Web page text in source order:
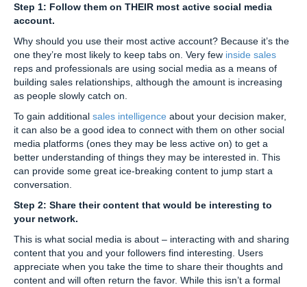
Step 1: Follow them on THEIR most active social media
account.
Why should you use their most active account? Because it’s the
one they’re most likely to keep tabs on. Very few inside sales
reps and professionals are using social media as a means of
building sales relationships, although the amount is increasing
as people slowly catch on.
To gain additional sales intelligence about your decision maker,
it can also be a good idea to connect with them on other social
media platforms (ones they may be less active on) to get a
better understanding of things they may be interested in. This
can provide some great ice-breaking content to jump start a
conversation.
Step 2: Share their content that would be interesting to
your network.
This is what social media is about – interacting with and sharing
content that you and your followers find interesting. Users
appreciate when you take the time to share their thoughts and
content and will often return the favor. While this isn’t a formal